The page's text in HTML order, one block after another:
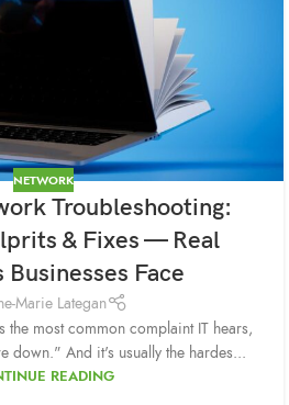
NETWORK
Troubleshooting:
& Fixes — Real
Businesses Face
Marie Lategan
the most common complaint IT hears,
down." And it's usually the hardes...
READING